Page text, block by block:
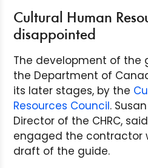
Cultural Human
disappointed
The development of the
the Department of
its later stages, by the
Resources Council.
Director of the CHRC,
engaged the contractor
draft of the guide.